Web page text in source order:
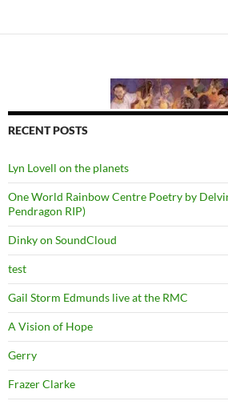
RECENT POSTS
Lyn Lovell on the planets
One World Rainbow Centre Poetry by
Pendragon RIP)
Dinky on SoundCloud
test
Gail Storm Edmunds live at the RMC
A Vision of Hope
Gerry
Frazer Clarke